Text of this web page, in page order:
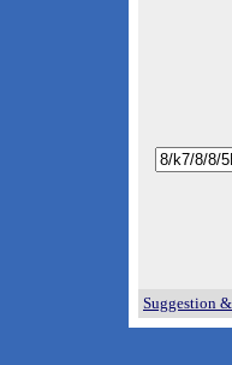
Suggestion